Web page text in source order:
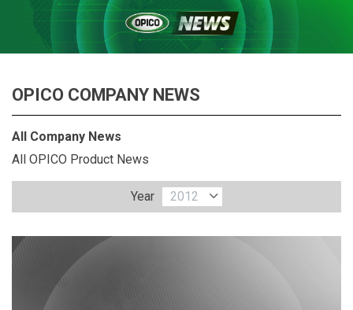
OPICO COMPANY NEWS
All Company News
All OPICO Product News
Year 2012